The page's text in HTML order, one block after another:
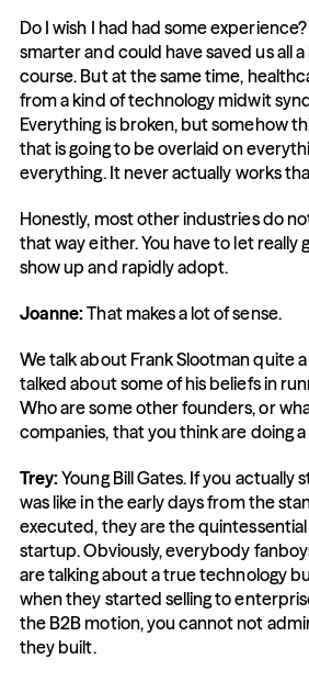
Do I wish I had had some
smarter and could have saved us all
course. But at the same time,
from a kind of technology midwit
Everything is broken, but somehow
that is going to be overlaid on
everything. It never actually works
Honestly, most other industries do
that way either. You have to let really
show up and rapidly adopt.
Joanne: That makes a lot of sense.
We talk about Frank Slootman quite
talked about some of his beliefs in
Who are some other founders, or
companies, that you think are doing
Trey: Young Bill Gates. If you
was like in the early days from the
executed, they are the quintessential
startup. Obviously, everybody
are talking about a true technology
when they started selling to
the B2B motion, you cannot not
they built.